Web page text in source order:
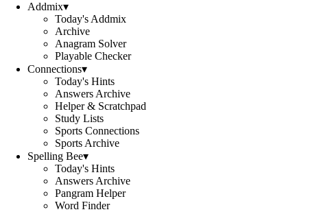
Addmix▾
Today's Addmix
Archive
Anagram Solver
Playable Checker
Connections▾
Today's Hints
Answers Archive
Helper & Scratchpad
Study Lists
Sports Connections
Sports Archive
Spelling Bee▾
Today's Hints
Answers Archive
Pangram Helper
Word Finder